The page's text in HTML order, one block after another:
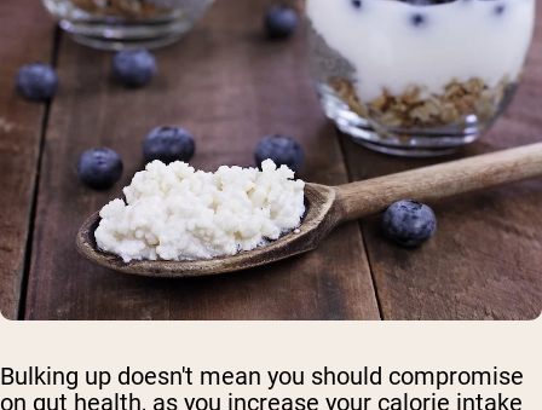
Bulking up doesn't mean you should compromise
on gut health, as you increase your calorie intake